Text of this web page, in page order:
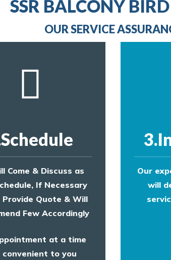
provide an estimate of costs.
SSR BALCONY
OUR SERVICE
Come & Discuss as
If Necessary
Quote & Will
Few Accordingly
at a time
convenient to you
Our
will